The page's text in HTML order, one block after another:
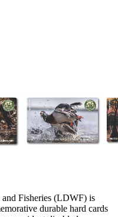
Fisheries (LDWF) is
durable hard cards